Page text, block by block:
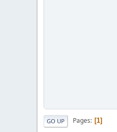
GO UP Pages 1